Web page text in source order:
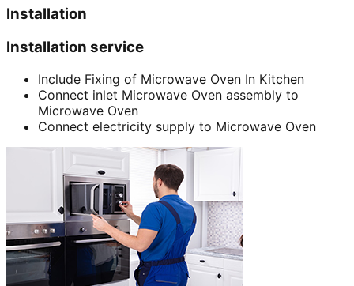
Installation
Installation service
Include Fixing of Microwave Oven In Kitchen
Connect inlet Microwave Oven assembly to
Microwave Oven
Connect electricity supply to Microwave Oven